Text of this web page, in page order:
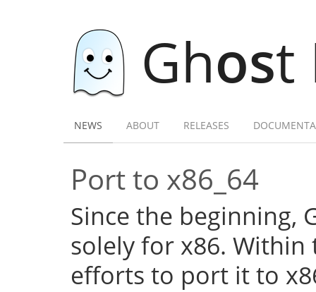
Ghost
NEWS ABOUT RELEASES
Port to x86_64
Since the beginning,
solely for x86. Within
efforts to port it to